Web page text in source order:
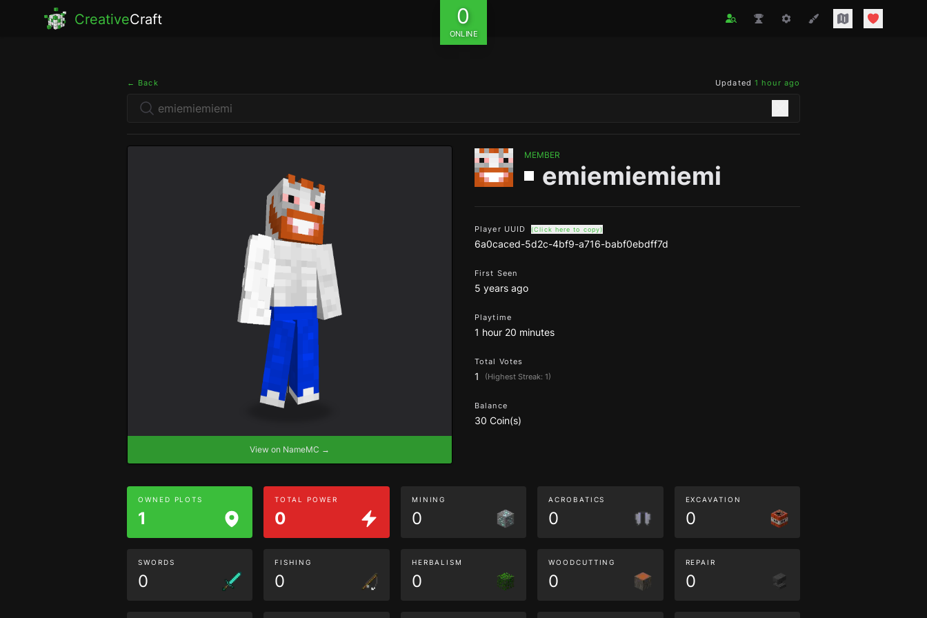
CreativeCraft 0
ONLINE
← Back Updated 1 hour ago
View on NameMC →
MEMBER
emiemiemiemi
Player UUID (Click here to copy)
6a0caced-5d2c-4bf9-a716-babf0ebdff7d
First Seen
5 years ago
Playtime
1 hour 20 minutes
Total Votes
1 (Highest Streak: 1)
Balance
30 Coin(s)
OWNED PLOTS
1
TOTAL POWER
0
MINING
0
ACROBATICS
0
EXCAVATION
0
SWORDS
0
FISHING
0
HERBALISM
0
WOODCUTTING
0
REPAIR
0